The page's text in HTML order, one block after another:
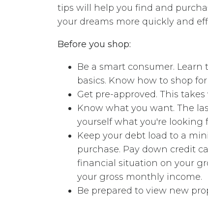
tips will help you find and
your dreams more quickly and
Before you shop:
Be a smart consumer.
basics. Know how to shop
Get pre-approved. This
Know what you want. The
yourself what you're looking
Keep your debt load to a
purchase. Pay down credit
financial situation on your
your gross monthly income.
Be prepared to view new